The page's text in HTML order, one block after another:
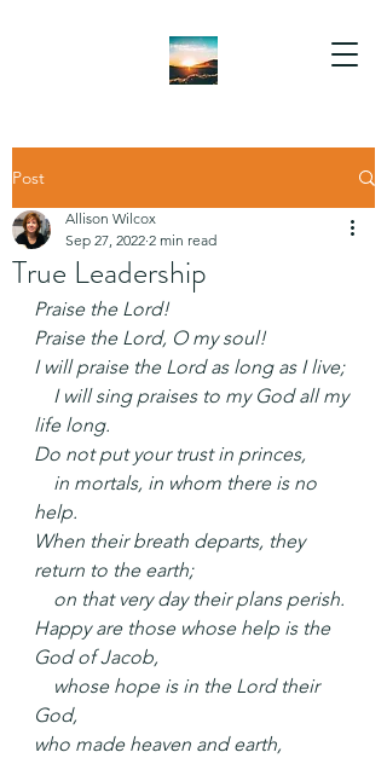
Post
True Leadership
Allison Wilcox
Sep 27, 2022 2 min read
Praise the Lord!
Praise the Lord, O my soul!
I will praise the Lord as long as I live;
life long.
Do not put your trust in princes,
help.
When their breath departs, they
return to the earth;
    on that very day their plans perish.
Happy are those whose help is the
God of Jacob,
God,
who made heaven and earth,